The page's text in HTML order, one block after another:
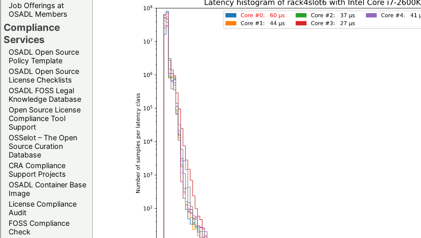
Job Offerings at
OSADL Members
Compliance
Services
OSADL Open Source
Policy Template
OSADL Open Source
License Checklists
OSADL FOSS Legal
Knowledge Database
Open Source License
Compliance Tool
Support
OSSelot – The Open
Source Curation
Database
CRA Compliance
Support Projects
OSADL Container Base
Image
License Compliance
Audit
FOSS Compliance
Check